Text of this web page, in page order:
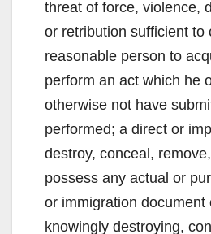
threat of force, violence,
or retribution sufficient to
reasonable person to
perform an act which he
otherwise not have
performed; a direct or
destroy, conceal,
possess any actual or
or immigration document
knowingly destroying,